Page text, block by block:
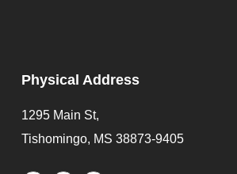
Physical Address
1295 Main St,
Tishomingo, MS 38873-9405